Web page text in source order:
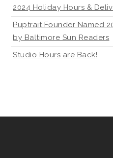
2024 Holiday Hours &
Puptrait Founder Named
by Baltimore Sun Readers
Studio Hours are Back!